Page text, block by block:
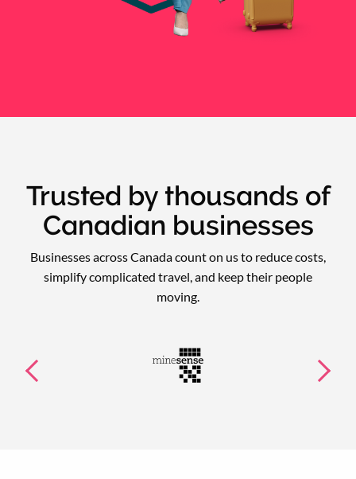
Trusted by thousands of
Canadian businesses
Businesses across Canada count on us to reduce costs,
simplify complicated travel, and keep their people
moving.